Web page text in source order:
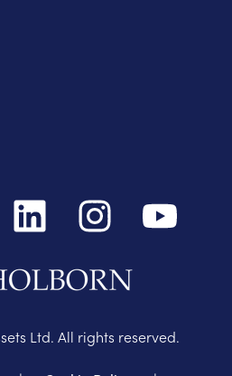
Ltd. All rights reserved.